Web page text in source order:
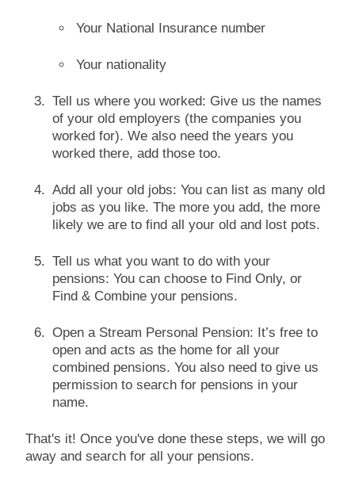
Your National Insurance number
Your nationality
Tell us where you worked: Give us the names
of your old employers (the companies you
worked for). We also need the years you
worked there, add those too.
Add all your old jobs: You can list as many old
jobs as you like. The more you add, the more
likely we are to find all your old and lost pots.
Tell us what you want to do with your
pensions: You can choose to Find Only, or
Find & Combine your pensions.
Open a Stream Personal Pension: It’s free to
open and acts as the home for all your
combined pensions. You also need to give us
permission to search for pensions in your
name.
That's it! Once you've done these steps, we will go
away and search for all your pensions.